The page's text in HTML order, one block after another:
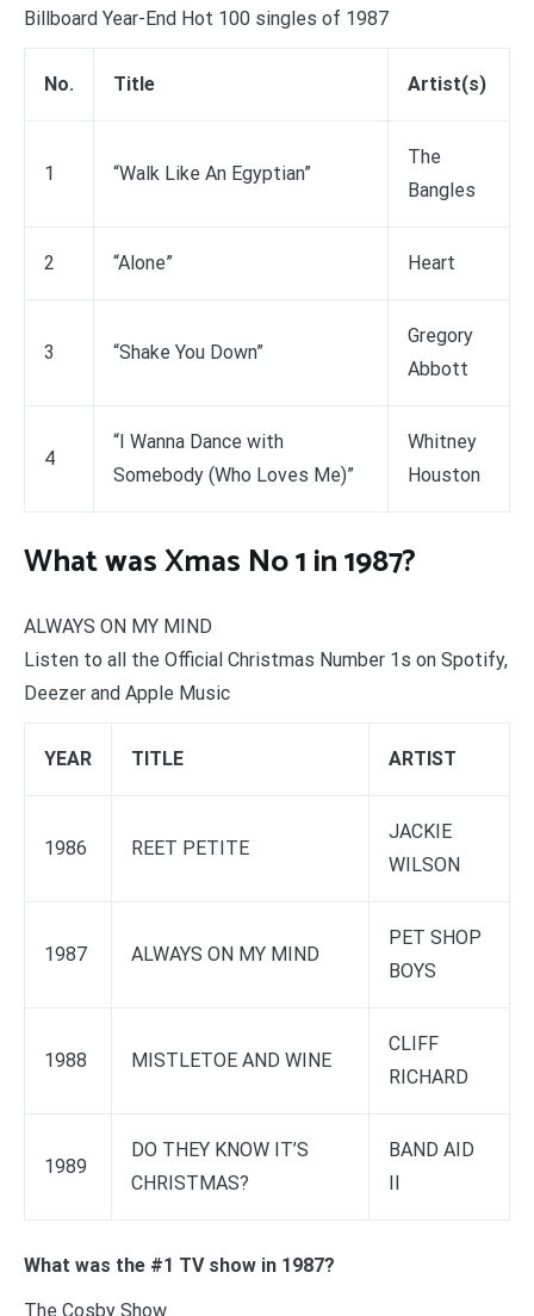
Billboard Year-End Hot 100 singles of 1987
No. Title Artist(s)
1 “Walk Like An Egyptian”
The
Bangles
2 “Alone” Heart
3 “Shake You Down”
Gregory
Abbott
4
“I Wanna Dance with
Somebody (Who Loves Me)”
Whitney
Houston
What was Xmas No 1 in 1987?
ALWAYS ON MY MIND
Listen to all the Official Christmas Number 1s on Spotify,
Deezer and Apple Music
YEAR TITLE ARTIST
1986 REET PETITE
JACKIE
WILSON
1987 ALWAYS ON MY MIND
PET SHOP
BOYS
1988 MISTLETOE AND WINE
CLIFF
RICHARD
1989
DO THEY KNOW IT’S
CHRISTMAS?
BAND AID
II
What was the #1 TV show in 1987?
The Cosby Show